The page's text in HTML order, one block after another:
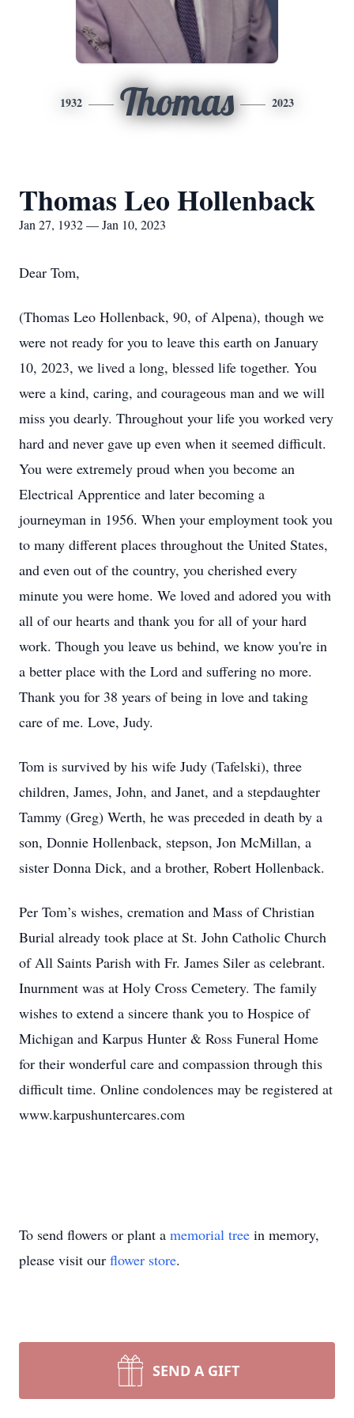
1932 Thomas 2023
Thomas Leo Hollenback
Jan 27, 1932 — Jan 10, 2023
Dear Tom,
(Thomas Leo Hollenback, 90, of Alpena), though we
were not ready for you to leave this earth on January
10, 2023, we lived a long, blessed life together. You
were a kind, caring, and courageous man and we will
miss you dearly. Throughout your life you worked very
hard and never gave up even when it seemed difficult.
You were extremely proud when you become an
Electrical Apprentice and later becoming a
journeyman in 1956. When your employment took you
to many different places throughout the United States,
and even out of the country, you cherished every
minute you were home. We loved and adored you with
all of our hearts and thank you for all of your hard
work. Though you leave us behind, we know you're in
a better place with the Lord and suffering no more.
Thank you for 38 years of being in love and taking
care of me. Love, Judy.
Tom is survived by his wife Judy (Tafelski), three
children, James, John, and Janet, and a stepdaughter
Tammy (Greg) Werth, he was preceded in death by a
son, Donnie Hollenback, stepson, Jon McMillan, a
sister Donna Dick, and a brother, Robert Hollenback.
Per Tom’s wishes, cremation and Mass of Christian
Burial already took place at St. John Catholic Church
of All Saints Parish with Fr. James Siler as celebrant.
Inurnment was at Holy Cross Cemetery. The family
wishes to extend a sincere thank you to Hospice of
Michigan and Karpus Hunter & Ross Funeral Home
for their wonderful care and compassion through this
difficult time. Online condolences may be registered at
www.karpushuntercares.com
To send flowers or plant a memorial tree in memory,
please visit our flower store.
SEND A GIFT